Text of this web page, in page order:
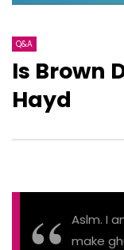
Q&A
Is Brown
Hayd
Aslm. I
make